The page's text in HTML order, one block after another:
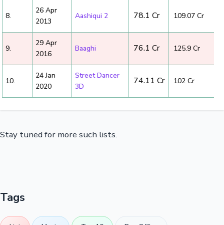
8.
26 Apr
2013
Aashiqui 2 ₹ 78.1 Cr ₹ 109.07 Cr
9.
29 Apr
2016
Baaghi ₹ 76.1 Cr ₹ 125.9 Cr
10.
24 Jan
2020
Street Dancer
3D
₹ 74.11 Cr ₹ 102 Cr
Stay tuned for more such lists.
Tags